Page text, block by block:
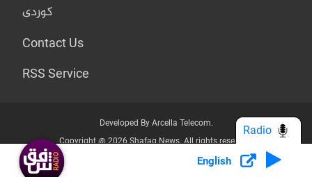
کوردی
Contact Us
RSS Service
Developed By Arcella Telecom.
Copyright @ 2026 Shafaq News. All rights reserved.
Who we Are? Privacy Policy
English
Radio